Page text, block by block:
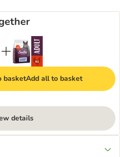
basketAdd all to basket
details